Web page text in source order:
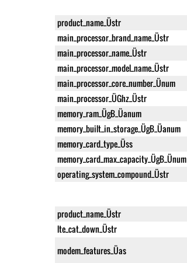
product_name_Üstr
main_processor_brand_name_Üstr
main_processor_name_Üstr
main_processor_model_name_Üstr
main_processor_core_number_Ünum
main_processor_ÜGhz_Üstr
memory_ram_ÜgB_Üanum
memory_built_in_storage_ÜgB_Üanum
memory_card_type_Üss
memory_card_max_capacity_ÜgB_Ünum
operating_system_compound_Üstr
product_name_Üstr
lte_cat_down_Üstr
modem_features_Üas